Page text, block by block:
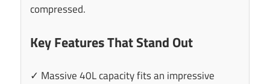
compressed.
Key Features That Stand Out
✓ Massive 40L capacity fits an impressive